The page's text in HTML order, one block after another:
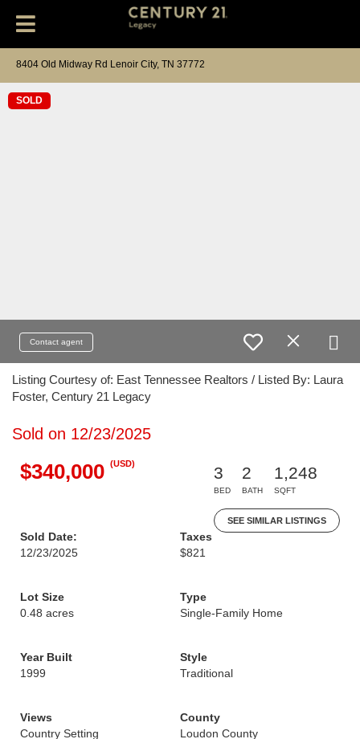
8404 Old Midway Rd Lenoir City, TN 37772
SOLD
Contact agent
Listing Courtesy of: East Tennessee Realtors / Listed By: Laura
Foster, Century 21 Legacy
Sold on 12/23/2025
$340,000 (USD)
3
BED
2
BATH
1,248
SQFT
SEE SIMILAR LISTINGS
Sold Date:
12/23/2025
Taxes
$821
Lot Size
0.48 acres
Type
Single-Family Home
Year Built
1999
Style
Traditional
Views
Country Setting
County
Loudon County